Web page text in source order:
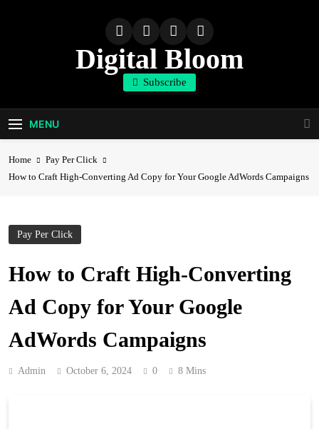
Digital Bloom
The Digital Marketing Resource
Subscribe
MENU
Home
Pay Per Click
How to Craft High-Converting Ad Copy for Your Google AdWords Campaigns
Pay Per Click
How to Craft High-Converting
Ad Copy for Your Google
AdWords Campaigns
Admin October 6, 2024 0 8 Mins